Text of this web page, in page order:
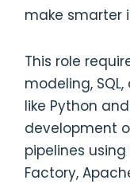
make smarter
This role
modeling,
like Python
development
pipelines
Factory,